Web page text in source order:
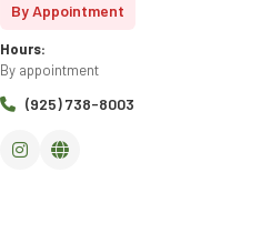
By Appointment
Hours:
By appointment
(925) 738-8003